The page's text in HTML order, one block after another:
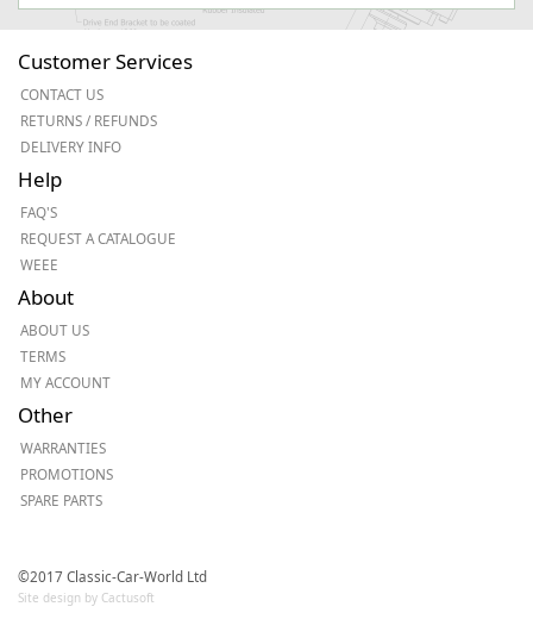
Customer Services
CONTACT US
RETURNS / REFUNDS
DELIVERY INFO
Help
FAQ'S
REQUEST A CATALOGUE
WEEE
About
ABOUT US
TERMS
MY ACCOUNT
Other
WARRANTIES
PROMOTIONS
SPARE PARTS
©2017 Classic-Car-World Ltd
Site design by Cactusoft